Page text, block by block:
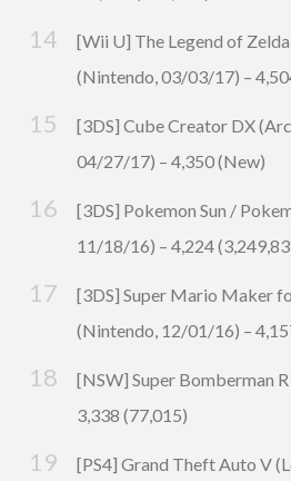
[Wii U] The Legend of
(Nintendo, 03/03/17) –
[3DS] Cube Creator DX
04/27/17) – 4,350 (New)
[3DS] Pokemon Sun /
11/18/16) – 4,224
[3DS] Super Mario Maker
(Nintendo, 12/01/16) –
[NSW] Super Bomberman
3,338 (77,015)
[PS4] Grand Theft Auto V